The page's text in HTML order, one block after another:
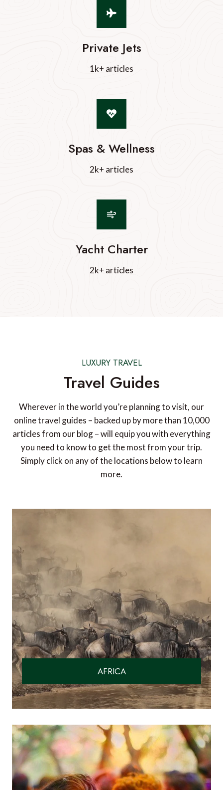
Private Jets
1k+ articles
Spas & Wellness
2k+ articles
Yacht Charter
2k+ articles
LUXURY TRAVEL
Travel Guides
Wherever in the world you’re planning to visit, our
online travel guides – backed up by more than 10,000
articles from our blog – will equip you with everything
you need to know to get the most from your trip.
Simply click on any of the locations below to learn
more.
AFRICA